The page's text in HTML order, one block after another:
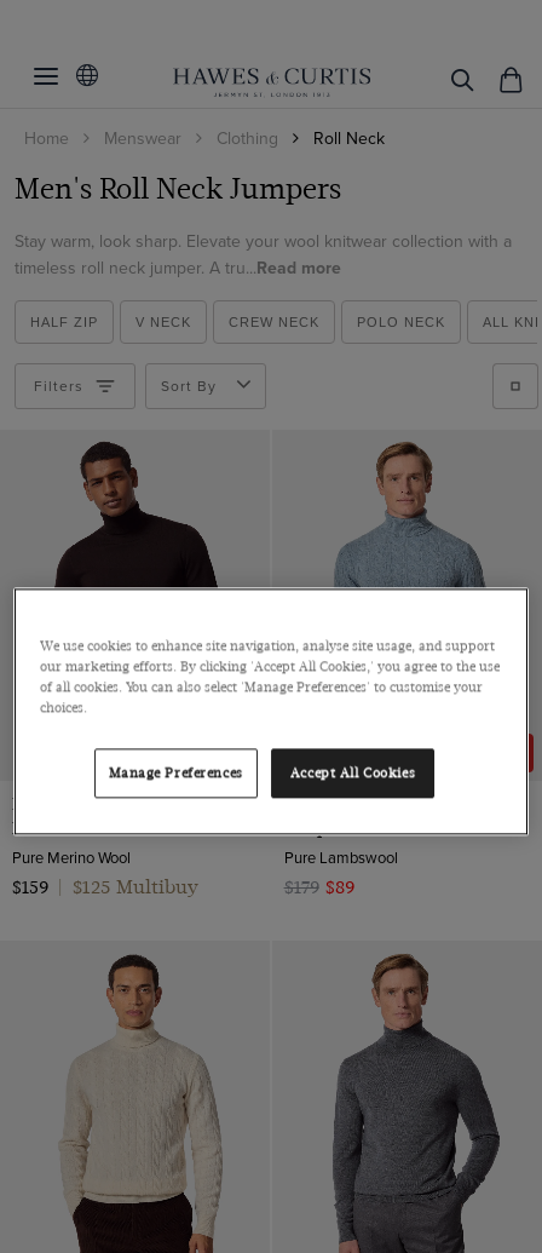
Home Menswear Clothing Roll Neck
Men's Roll Neck Jumpers
Stay warm, look sharp. Elevate your wool knitwear collection with a
timeless roll neck jumper. A tru...Read more
HALF ZIP V NECK CREW NECK POLO NECK ALL
Medium
Large
XL
XXL
Beige
Blue
Burgundy
Cream
Green
Material
Lambswool
Machine Washable Merino Wool
Filters Sort By
Dark Brown Roll Neck Jumper -
Machine Washable
Pure Merino Wool
$159
$125 Multibuy
Blue Cable Knit Roll Neck
Jumper
Pure Lambswool
$179 $89
We use cookies to enhance site navigation, analyse site usage, and support
our marketing efforts. By clicking 'Accept All Cookies,' you agree to the use
of all cookies. You can also select 'Manage Preferences' to customise your
choices.
Manage Preferences Accept All Cookies